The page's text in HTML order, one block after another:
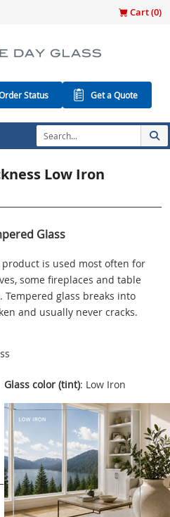
Cart (0)
Status Get a Quote
Low Iron
Glass
product is used most often for
some fireplaces and table
Tempered glass breaks into
and usually never cracks.
Glass color (tint): Low Iron